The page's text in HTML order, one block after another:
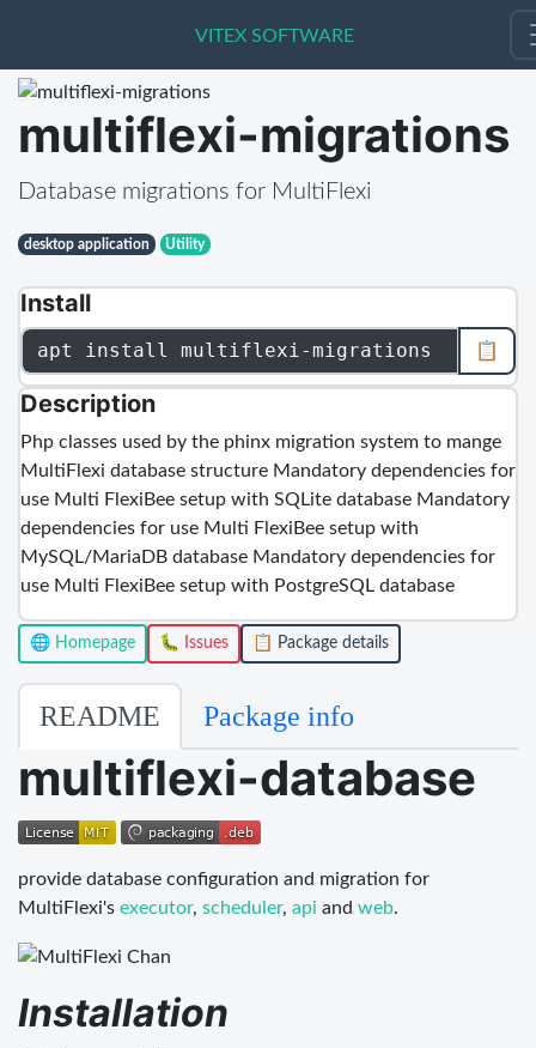
VITEX SOFTWARE
VITEX SOFTWARE
multiflexi-migrations
Database migrations for MultiFlexi
desktop application Utility
Install
apt install multiflexi-migrations 📋
Description
Php classes used by the phinx migration system to mange
MultiFlexi database structure Mandatory dependencies for
use Multi FlexiBee setup with SQLite database Mandatory
dependencies for use Multi FlexiBee setup with
MySQL/MariaDB database Mandatory dependencies for
use Multi FlexiBee setup with PostgreSQL database
🌐 Homepage 🐛 Issues 📋 Package details
README Package info
multiflexi-database
provide database configuration and migration for
MultiFlexi's executor, scheduler, api and web.
Installation